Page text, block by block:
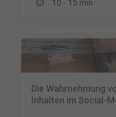
10 - 15 min
Die Wahrnehmung
Inhalten im Social-